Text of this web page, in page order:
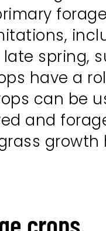
spring,
have a
can be
and
crops.